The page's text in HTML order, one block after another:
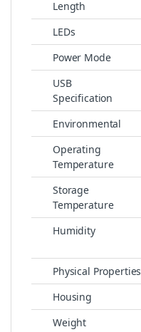
Length
LEDs
Power Mode
USB
Specification
Environmental
Operating
Temperature
Storage
Temperature
Humidity
Physical Properties
Housing
Weight